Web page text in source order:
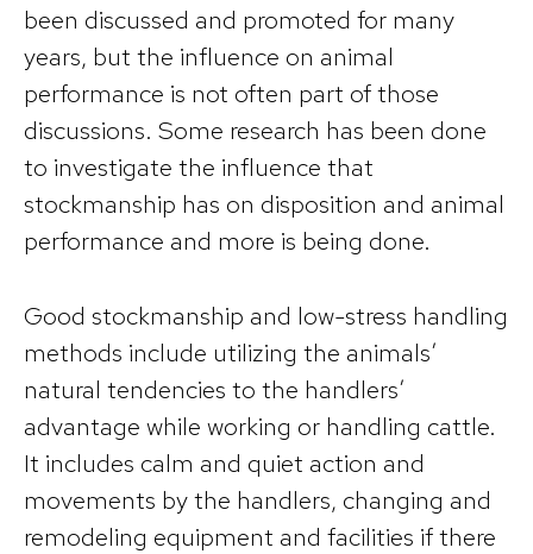
been discussed and promoted for many
years, but the influence on animal
performance is not often part of those
discussions. Some research has been done
to investigate the influence that
stockmanship has on disposition and animal
performance and more is being done.
Good stockmanship and low-stress handling
methods include utilizing the animals’
natural tendencies to the handlers’
advantage while working or handling cattle.
It includes calm and quiet action and
movements by the handlers, changing and
remodeling equipment and facilities if there